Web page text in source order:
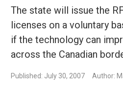
The state will issue the
licenses on a voluntary
if the technology can
across the Canadian
Published: July 30, 2007 Author: